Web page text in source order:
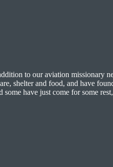
to our aviation missionary
shelter and food, and have
have just come for some